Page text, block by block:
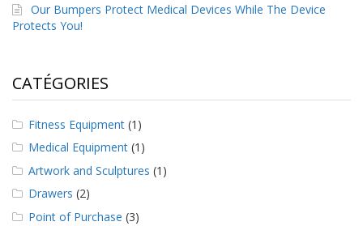
Our Bumpers Protect Medical Devices While The Device
Protects You!
CATÉGORIES
Fitness Equipment (1)
Medical Equipment (1)
Artwork and Sculptures (1)
Drawers (2)
Point of Purchase (3)